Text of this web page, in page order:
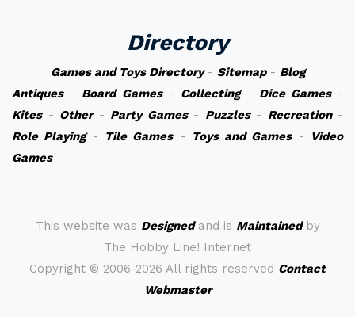
Directory
Games and Toys Directory- Sitemap- Blog
Antiques- Board Games- Collecting- Dice Games-
Kites- Other- Party Games- Puzzles- Recreation-
Role Playing- Tile Games- Toys and Games-
Video
Games
This website was Designedand is Maintainedby
The Hobby Line! Internet
Copyright © 2006-2026 All rights reserved Contact
Webmaster